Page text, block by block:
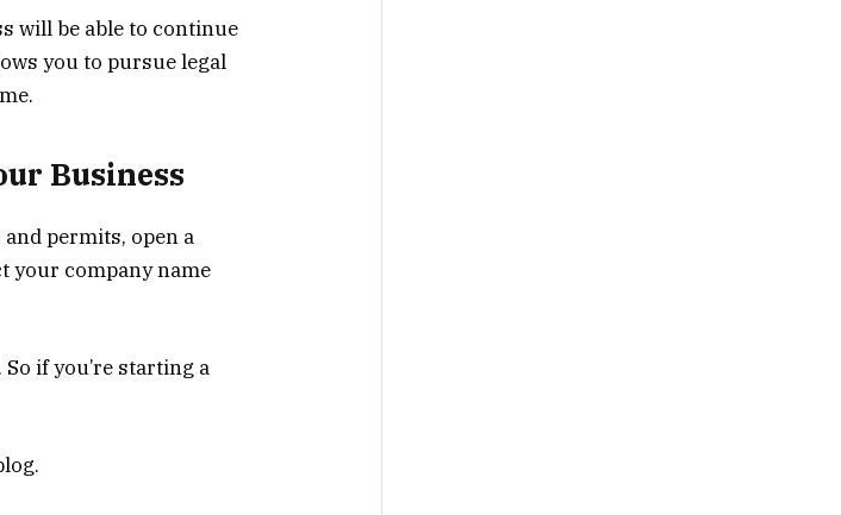
will be able to continue
you to pursue legal
Business
permits, open a
your company name
if you’re starting a